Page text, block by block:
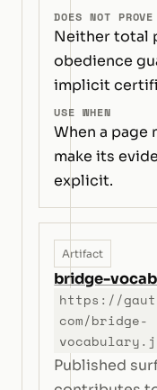
DOES NOT PROVE
Neither total
obedience
implicit
USE WHEN
When a page
make its
explicit.
Artifact
bridge-
https://
com/bridge-
Published